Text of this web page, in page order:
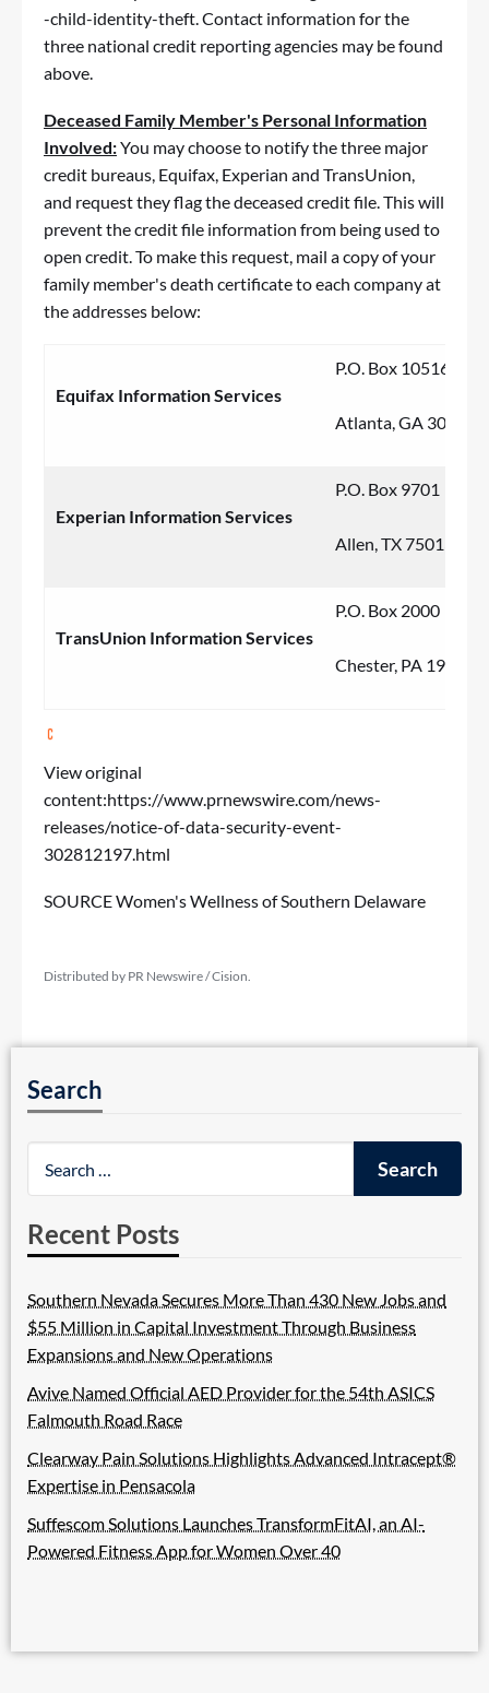
-child-identity-theft. Contact information for the
three national credit reporting agencies may be found
above.
Deceased Family Member's Personal Information
Involved:You may choose to notify the three major
credit bureaus, Equifax, Experian and TransUnion,
and request they flag the deceased credit file. This will
prevent the credit file information from being used to
open credit. To make this request, mail a copy of your
family member's death certificate to each company at
the addresses below:
Equifax Information Services
P.O. Box 105169
Atlanta, GA 30348
Experian Information Services
P.O. Box 9701
Allen, TX 75013
TransUnion Information Services
P.O. Box 2000
Chester, PA 19022
View original
content:https://www.prnewswire.com/news-
releases/notice-of-data-security-event-
302812197.html
SOURCE Women's Wellness of Southern Delaware
Distributed by PR Newswire / Cision.
Search
Recent Posts
Southern Nevada Secures More Than 430 New Jobs and
$55 Million in Capital Investment Through Business
Expansions and New Operations
Avive Named Official AED Provider for the 54th ASICS
Falmouth Road Race
Clearway Pain Solutions Highlights Advanced Intracept®
Expertise in Pensacola
Suffescom Solutions Launches TransformFitAI, an AI-
Powered Fitness App for Women Over 40